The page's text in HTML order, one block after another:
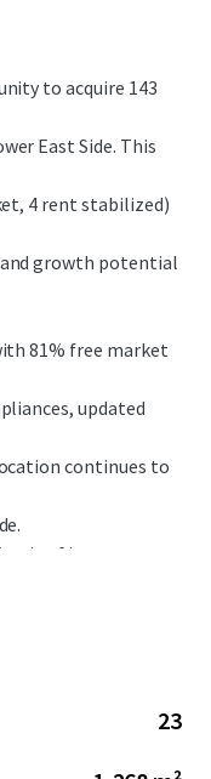
to acquire 143
East Side. This
4 rent stabilized)
growth potential
81% free market
updated
continues to
of income
23